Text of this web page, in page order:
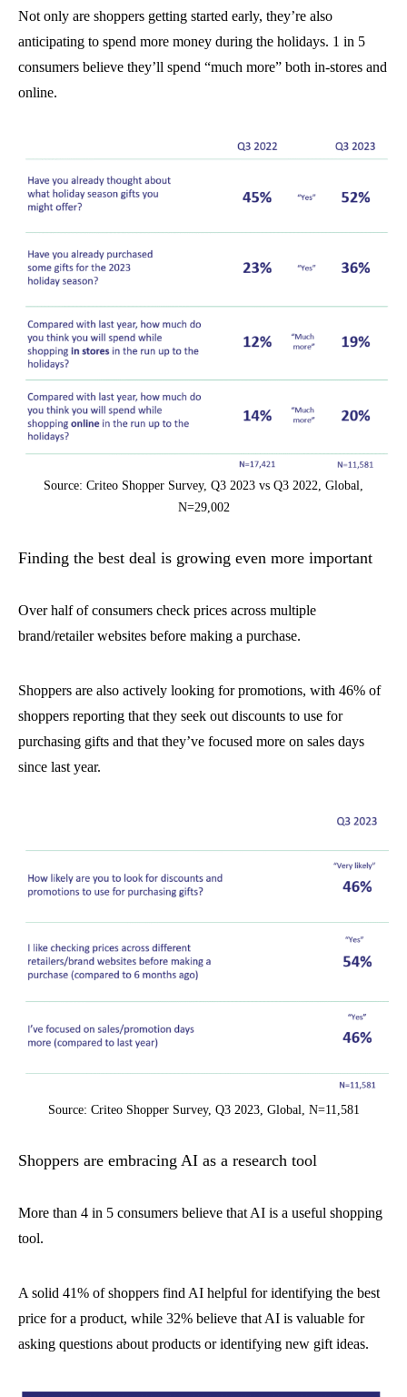
Not only are shoppers getting started early, they’re also
anticipating to spend more money during the holidays. 1 in 5
consumers believe they’ll spend “much more” both in-stores and
online.
Source: Criteo Shopper Survey, Q3 2023 vs Q3 2022, Global,
N=29,002
Finding the best deal is growing even more important
Over half of consumers check prices across multiple
brand/retailer websites before making a purchase.
Shoppers are also actively looking for promotions, with 46% of
shoppers reporting that they seek out discounts to use for
purchasing gifts and that they’ve focused more on sales days
since last year.
Source: Criteo Shopper Survey, Q3 2023, Global, N=11,581
Shoppers are embracing AI as a research tool
More than 4 in 5 consumers believe that AI is a useful shopping
tool.
A solid 41% of shoppers find AI helpful for identifying the best
price for a product, while 32% believe that AI is valuable for
asking questions about products or identifying new gift ideas.